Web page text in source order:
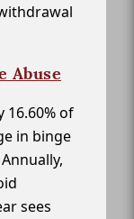
Abuse
16.60% of
in binge
sees